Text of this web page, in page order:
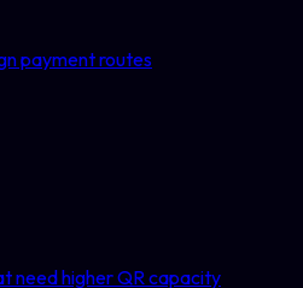
payment routes
need higher QR capacity